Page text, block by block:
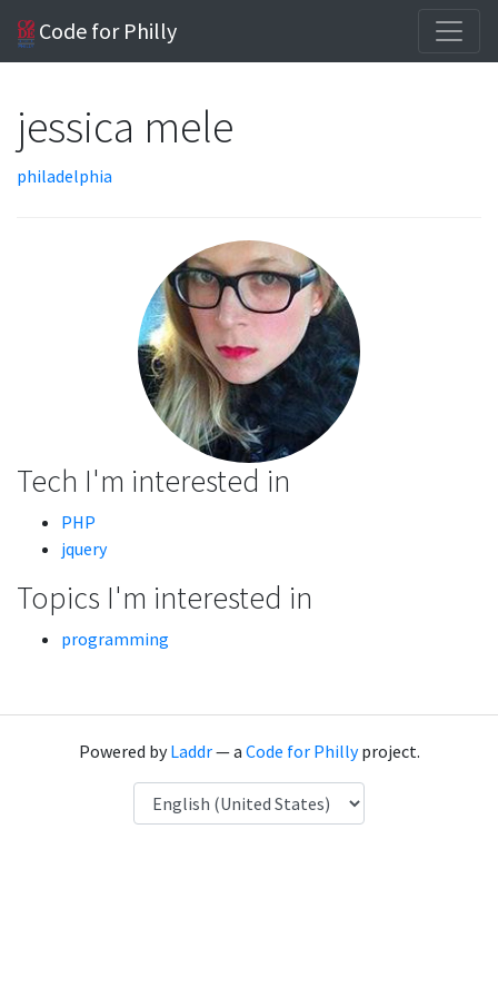
Code for Philly
jessica mele
philadelphia
Tech I'm interested in
PHP
jquery
Topics I'm interested in
programming
Powered byLaddr— a Code for Phillyproject.
Language